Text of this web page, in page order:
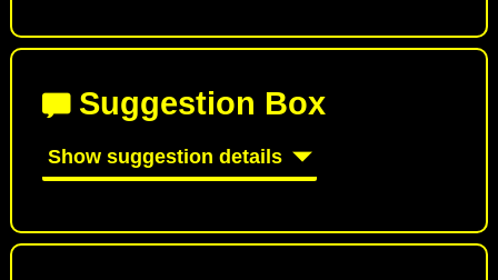
Suggestion Box
Show suggestion details